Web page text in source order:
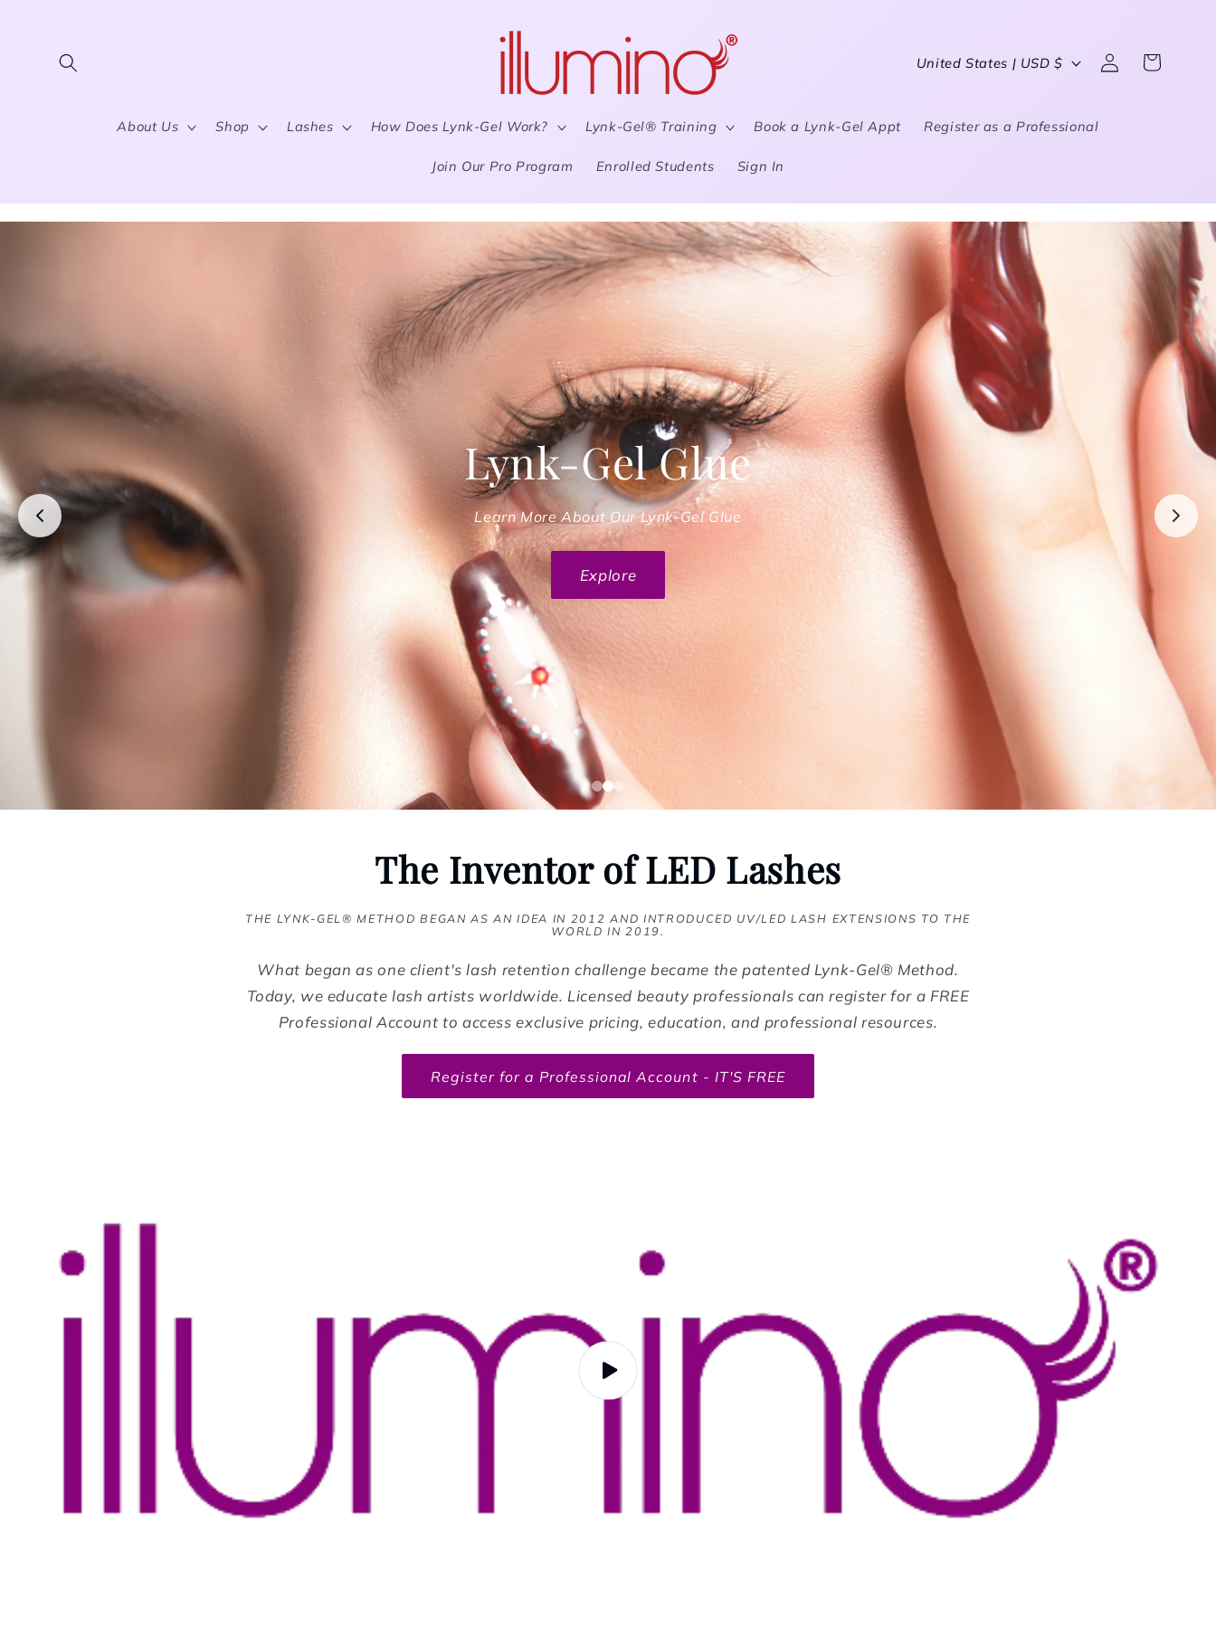
About Us Shop Lashes How Does Lynk-Gel Work? Lynk-Gel® Training Book a Lynk-Gel Appt Register as a Professional
Join Our Pro Program Enrolled Students Sign In
Country/region
United States | USD $ Log in Cart
Lynk-Gel Glue
Learn More About Our Lynk-Gel Glue
Explore
The Inventor of LED Lashes
THE LYNK-GEL® METHOD BEGAN AS AN IDEA IN 2012 AND INTRODUCED UV/LED LASH EXTENSIONS TO THE
WORLD IN 2019.
What began as one client's lash retention challenge became the patented Lynk-Gel® Method.
Today, we educate lash artists worldwide. Licensed beauty professionals can register for a FREE
Professional Account to access exclusive pricing, education, and professional resources.
Register for a Professional Account - IT'S FREE